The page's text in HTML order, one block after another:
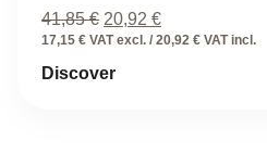
41,85€ Original
price
41,85 €.
20,92 €Current
price
17,15 € VAT excl. / 20,92 € VAT incl.
Discover